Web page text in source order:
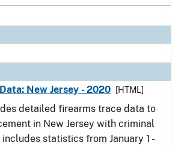
New Jersey - 2020
[HTML]
detailed firearms trace data to
in New Jersey with criminal
statistics from January 1 -